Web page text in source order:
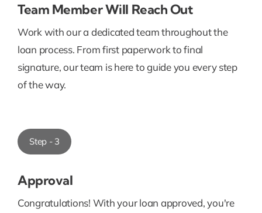
Team Member Will Reach Out
Work with our a dedicated team throughout the
loan process. From first paperwork to final
signature, our team is here to guide you every step
of the way.
Step - 3
Approval
Congratulations! With your loan approved, you're